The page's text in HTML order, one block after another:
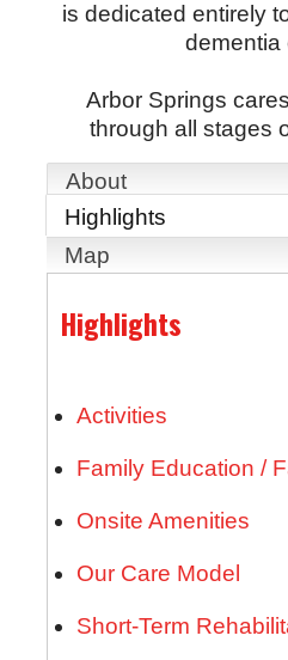
is dedicated entirely
dementia
Arbor Springs
through all stages
About
Highlights
Map
Highlights
Activities
Family Education /
Onsite Amenities
Our Care Model
Short-Term